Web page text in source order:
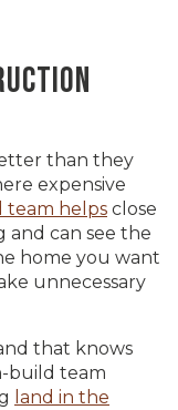
than they
expensive
team helps close
and can see the
home you want
unnecessary
that knows
build team
land in the